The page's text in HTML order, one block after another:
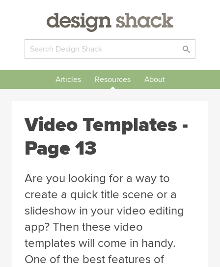
Articles Resources About
Video Templates -
Page 13
Are you looking for a way to
create a quick title scene or a
slideshow in your video editing
app? Then these video
templates will come in handy.
One of the best features of